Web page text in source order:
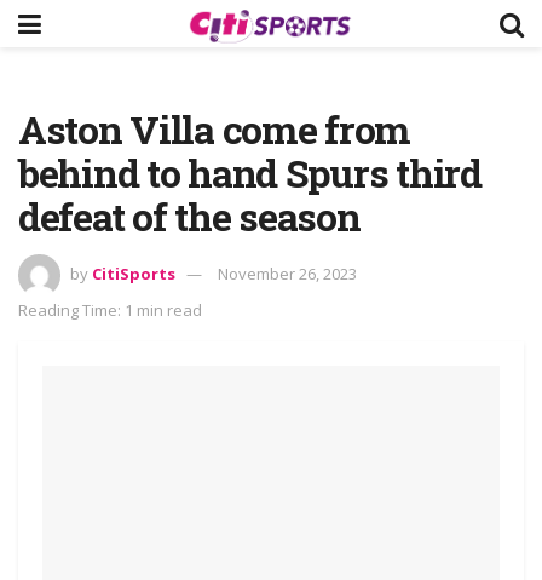
Aston Villa come from
behind to hand Spurs third
defeat of the season
by CitiSports
November 26, 2023
Reading Time: 1 min read